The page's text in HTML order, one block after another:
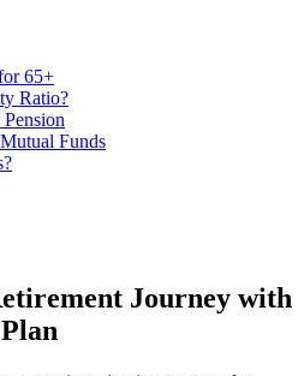
65+
Ratio?
Funds
Journey with